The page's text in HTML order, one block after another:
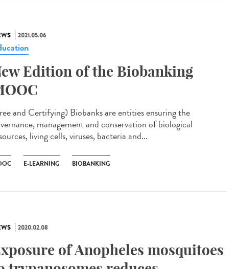
2021.05.06
Edition of the Biobanking
and Certifying) Biobanks are entities ensuring the
management and conservation of biological
living cells, viruses, bacteria and...
E-LEARNING BIOBANKING
2020.02.08
of Anopheles mosquitoes